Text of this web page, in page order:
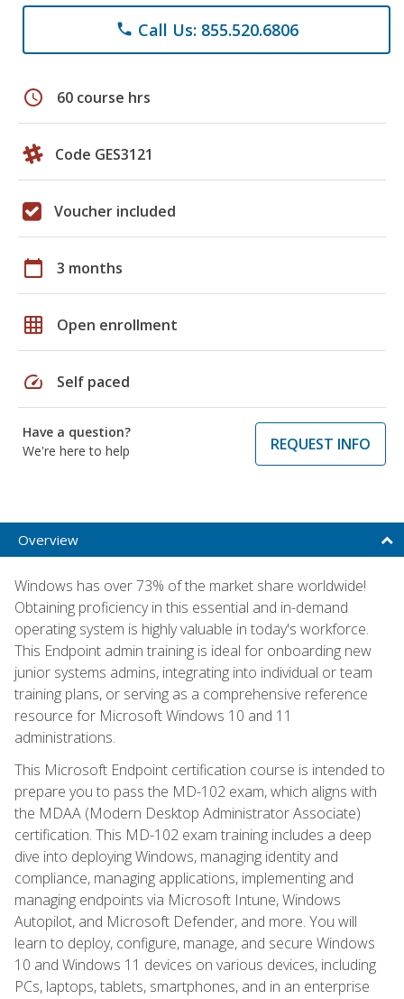
phone Call Us: 855.520.6806
schedule 60 course hrs
Code GES3121
Voucher included
calendar_today 3 months
grid_on Open enrollment
speed Self paced
Have a question?
We're here to help
REQUEST INFO
Overview
Windows has over 73% of the market share worldwide!
Obtaining proficiency in this essential and in-demand
operating system is highly valuable in today's workforce.
This Endpoint admin training is ideal for onboarding new
junior systems admins, integrating into individual or team
training plans, or serving as a comprehensive reference
resource for Microsoft Windows 10 and 11
administrations.
This Microsoft Endpoint certification course is intended to
prepare you to pass the MD-102 exam, which aligns with
the MDAA (Modern Desktop Administrator Associate)
certification. This MD-102 exam training includes a deep
dive into deploying Windows, managing identity and
compliance, managing applications, implementing and
managing endpoints via Microsoft Intune, Windows
Autopilot, and Microsoft Defender, and more. You will
learn to deploy, configure, manage, and secure Windows
10 and Windows 11 devices on various devices, including
PCs, laptops, tablets, smartphones, and in an enterprise